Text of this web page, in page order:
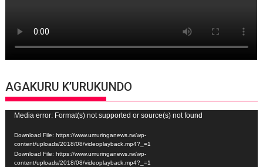
AGAKURU K’URUKUNDO
Video
Player
Media error: Format(s) not supported or source(s) not found
Download File: https://www.umuringanews.rw/wp-
content/uploads/2018/08/videoplayback.mp4?_=1
Download File: https://www.umuringanews.rw/wp-
content/uploads/2018/08/videoplayback.mp4?_=1